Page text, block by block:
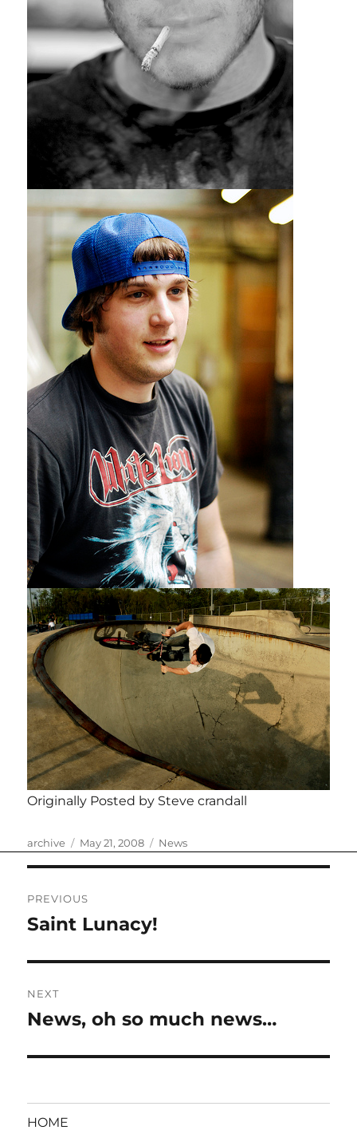
Originally Posted by Steve crandall
Author
archive
Posted
May 21, 2008 Categories
News
navigation
PREVIOUS
Previous
Saint Lunacy!
NEXT
Next
News, oh so much news…
HOME